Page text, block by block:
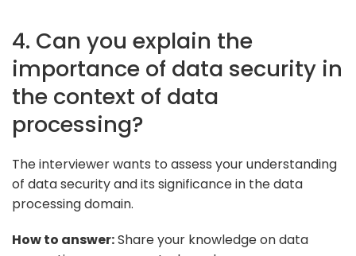
4. Can you explain the
importance of data security in
the context of data
processing?
The interviewer wants to assess your understanding
of data security and its significance in the data
processing domain.
How to answer:Share your knowledge on data